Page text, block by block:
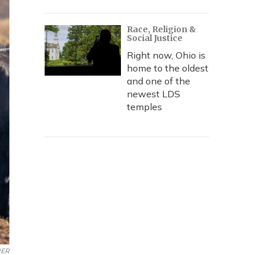
Race, Religion &
Social Justice
Right now, Ohio is
home to the oldest
and one of the
newest LDS
temples